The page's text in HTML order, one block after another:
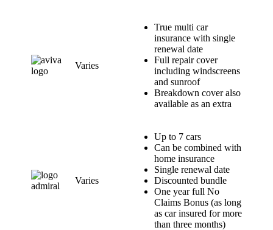
Varies
True multi car
insurance with single
renewal date
Full repair cover
including windscreens
and sunroof
Breakdown cover also
available as an extra
Varies
Up to 7 cars
Can be combined with
home insurance
Single renewal date
Discounted bundle
One year full No
Claims Bonus (as long
as car insured for more
than three months)